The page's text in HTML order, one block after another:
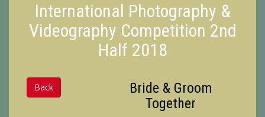
International Photography &
Videography Competition 2nd
Half 2018
Back
Bride & Groom
Together